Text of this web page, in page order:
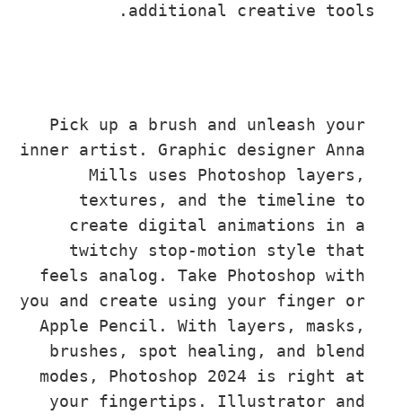
additional creative
Pick up a brush and unleash
inner artist. Graphic designer
Mills uses Photoshop
textures, and the timeline
create digital animations
twitchy stop-motion style
feels analog. Take Photoshop
you and create using your finger
Apple Pencil. With layers,
brushes, spot healing, and
modes, Photoshop 2024 is right
your fingertips. Illustrator